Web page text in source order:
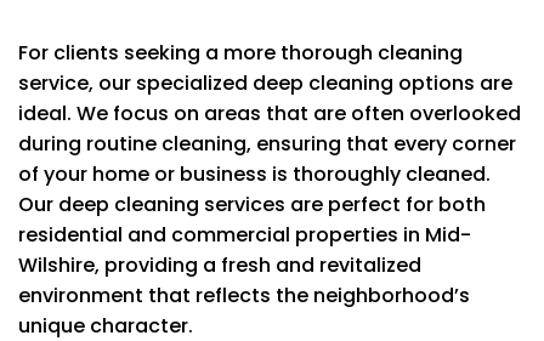
For clients seeking a more thorough cleaning
service, our specialized deep cleaning options are
ideal. We focus on areas that are often overlooked
during routine cleaning, ensuring that every corner
of your home or business is thoroughly cleaned.
Our deep cleaning services are perfect for both
residential and commercial properties in Mid-
Wilshire, providing a fresh and revitalized
environment that reflects the neighborhood’s
unique character.